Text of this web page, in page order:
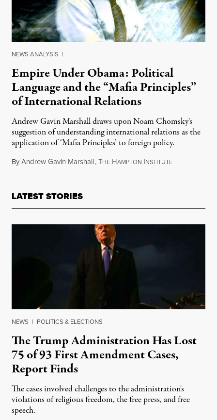
NEWS ANALYSIS |
Empire Under Obama: Political
Language and the “Mafia Principles”
of International Relations
Andrew Gavin Marshall draws upon Noam Chomsky's
suggestion of understanding international relations as the
application of ‘Mafia Principles’ to foreign policy.
ByAndrew Gavin Marshall,THE HAMPTON INSTITUTEOctober 8,
LATEST STORIES
NEWS | POLITICS & ELECTIONS
The Trump Administration Has Lost
75 of 93 First Amendment Cases,
Report Finds
The cases involved challenges to the administration's
violations of religious freedom, the free press, and free
speech.